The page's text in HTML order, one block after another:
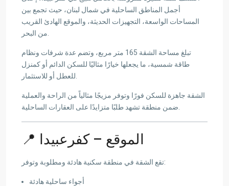
أجمل المناطق الساحلية في شمال لبنان، حيث تجمع بين
المساحات الواسعة، التجهيزات الحديثة، والموقع الهادئ القريب
تبلغ مساحة الشقة 165 متر مربع، وتضم عدة شرفات ونظام
طاقة شمسية، ما يجعلها خيارًا مثاليًا للسكن الدائم أو كمنزل
الشقة جاهزة للسكن فورًا وتوفر مزيجًا مثالياً من الراحة والعملية
📍 الموقع – كفرعبيدا
تقع الشقة في منطقة سكنية هادئة ومطلوبة وتوفر:
أجواء ساحلية هادئة